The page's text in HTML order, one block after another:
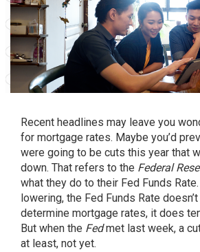
Recent headlines may leave you
for mortgage rates. Maybe you’d
were going to be cuts this year that
down. That refers to the Federal
what they do to their Fed Funds
lowering, the Fed Funds Rate
determine mortgage rates, it does
But when the Fedmet last week, a
at least, not yet.